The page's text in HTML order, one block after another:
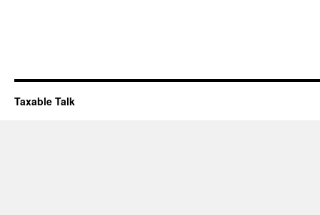
Taxable Talk